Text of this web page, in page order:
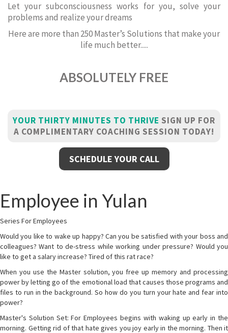
Let your subconsciousness works for you, solve your
problems and realize your dreams
Here are more than 250 Master’s Solutions that make your
life much better.....
ABSOLUTELY FREE
YOUR THIRTY MINUTES TO THRIVE SIGN UP FOR
A COMPLIMENTARY COACHING SESSION TODAY!
SCHEDULE YOUR CALL
Employee in Yulan
Series For Employees
Would you like to wake up happy? Can you be satisfied with your boss and
colleagues? Want to de-stress while working under pressure? Would you
like to get a salary increase? Tired of this rat race?
When you use the Master solution, you free up memory and processing
power by letting go of the emotional load that causes those programs and
files to run in the background. So how do you turn your hate and fear into
power?
Master's Solution Set: For Employees begins with waking up early in the
morning. Getting rid of that hate gives you joy early in the morning. Then it